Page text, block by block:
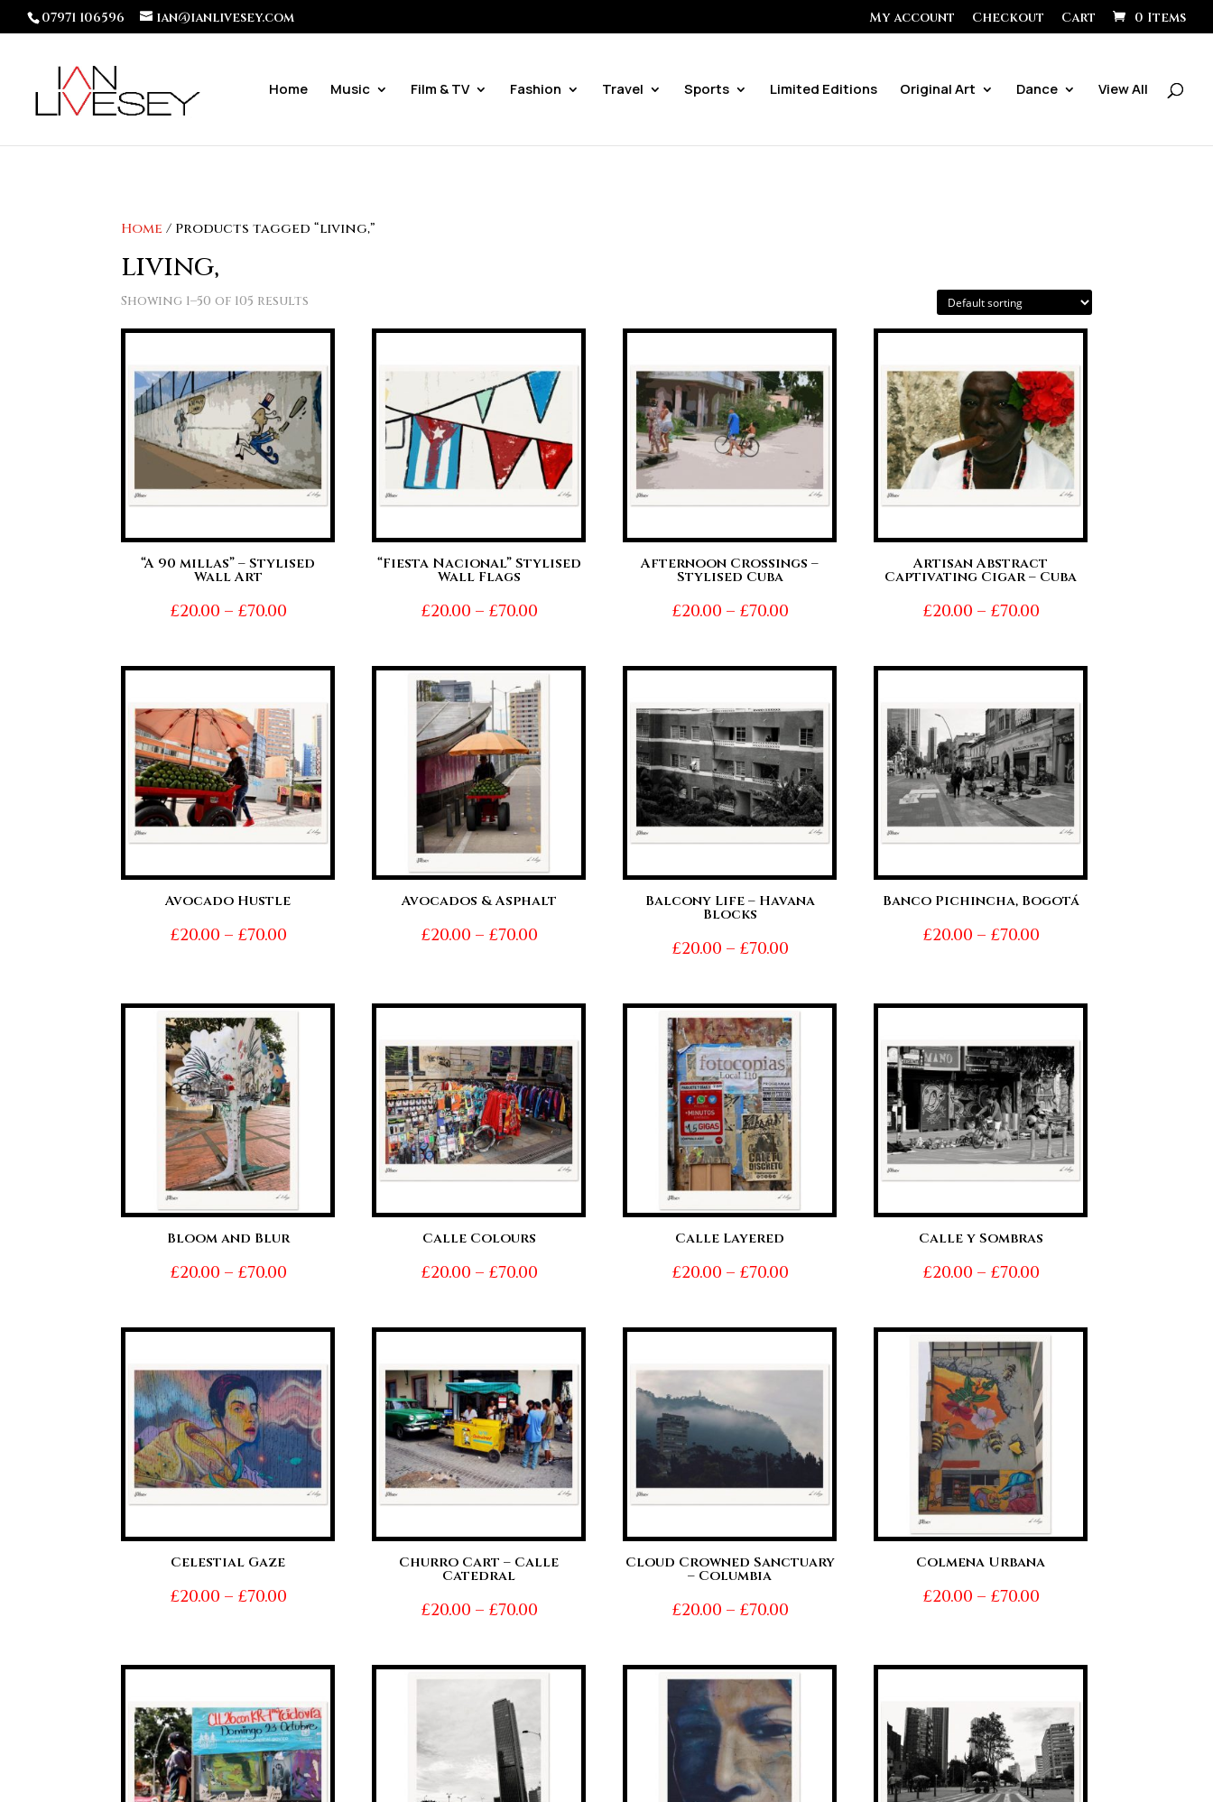
07971 106596 ian@ianlivesey.com My account Checkout Cart 0 Items
Home Music Film & TV Fashion Travel Sports Limited Editions Original Art Dance View All
Home / Products tagged “living,”
living,
Showing 1–50 of 105 results
“A 90 millas” – Stylised
Wall Art
£20.00 – £70.00Price
£20.00
£70.00
“Fiesta Nacional” Stylised
Wall Flags
£20.00 – £70.00Price
£20.00
through
£70.00
Afternoon Crossings –
Stylised Cuba
£20.00 – £70.00Price
£20.00
£70.00
Artisan Abstract
Captivating Cigar – Cuba
£20.00 – £70.00Price
£20.00
£70.00
Avocado Hustle
£20.00 – £70.00Price
through
£70.00
Avocados & Asphalt
£20.00 – £70.00Price
through
£70.00
Balcony Life – Havana
Blocks
£20.00 – £70.00Price
£20.00
through
£70.00
Banco Pichincha, Bogotá
£20.00 – £70.00Price
through
£70.00
Bloom and Blur
£20.00 – £70.00Price
£20.00
£70.00
Calle Colours
£20.00 – £70.00Price
£20.00
£70.00
Calle Layered
£20.00 – £70.00Price
£20.00
Calle y Sombras
£20.00 – £70.00Price
£20.00
through
Celestial Gaze
£20.00 – £70.00Price
through
£70.00
Churro Cart – Calle
Catedral
£20.00 – £70.00Price
£20.00
Cloud Crowned Sanctuary
– Columbia
£20.00 – £70.00Price
£20.00
through
£70.00
Colmena Urbana
£20.00 – £70.00Price
through
£70.00